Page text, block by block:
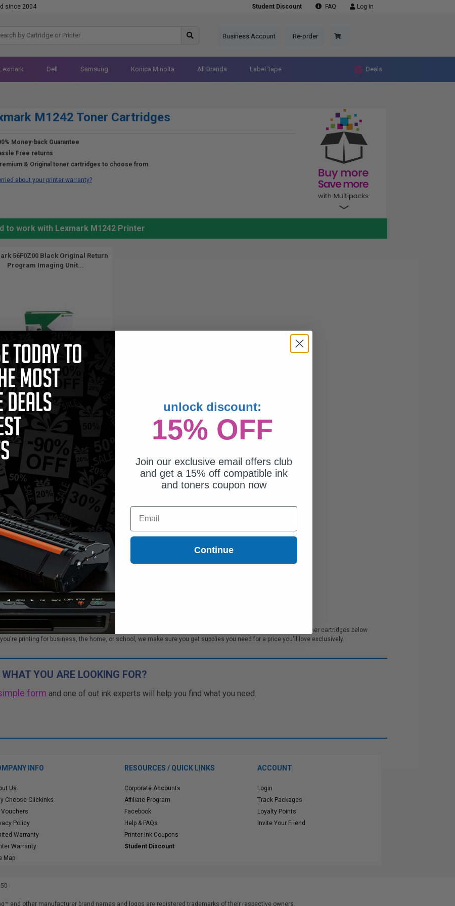
since 2004 Student Discount FAQ Log in
Business Account Re-order
Lexmark Dell Samsung Konica Minolta All Brands Label Tape Deals
M1242 Toner Cartridges
Money-back Guarantee
Free returns
& Original toner cartridges to choose from
about your printer warranty?
work with Lexmark M1242 Printer
56F0Z00 Black Original Return
Program Imaging Unit...
60000
pages
per page
Original Toner Drum Unit
$120.87 $90.65
Free Standard Shipping
$90.65 each -25% Off
ADD TO CART
to our Compatibles
Save
$33.50 today
cartridges. We offer our customers bulk order discounts and excellent customer service. All our M1242 Toner cartridges below
printing for business, the home, or school, we make sure you get supplies you need for a price you'll love exclusively.
YOU ARE LOOKING FOR?
form and one of out ink experts will help you find what you need.
INFO
Us
Choose Clickinks
Vouchers
Policy
Warranty
Warranty
Map
RESOURCES / QUICK LINKS
Corporate Accounts
Affiliate Program
Facebook
Help & FAQs
Printer Ink Coupons
Student Discount
ACCOUNT
Login
Track Packages
Loyalty Points
Invite Your Friend
and other manufacturer brand names and logos are registered trademarks of their respective owners.
unlock discount:
15% OFF
Join our exclusive email offers club
and get a 15% off compatible ink
and toners coupon now
Email
Continue